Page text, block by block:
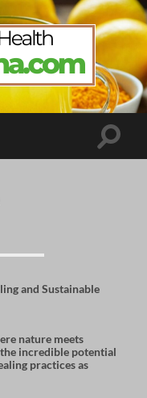
Toggle
and Sustainable
nature meets
incredible potential
practices as